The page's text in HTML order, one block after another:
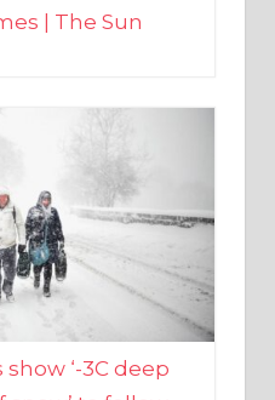
‘-3C deep
snow’ to follow